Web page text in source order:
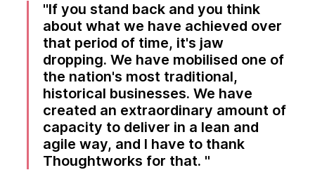
If you stand back and you think
about what we have achieved over
that period of time, it's jaw
dropping. We have mobilised one of
the nation's most traditional,
historical businesses. We have
created an extraordinary amount of
capacity to deliver in a lean and
agile way, and I have to thank
Thoughtworks for that.